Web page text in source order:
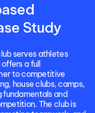
Study
serves athletes
a full
to competitive
house clubs, camps,
fundamentals and
The club is